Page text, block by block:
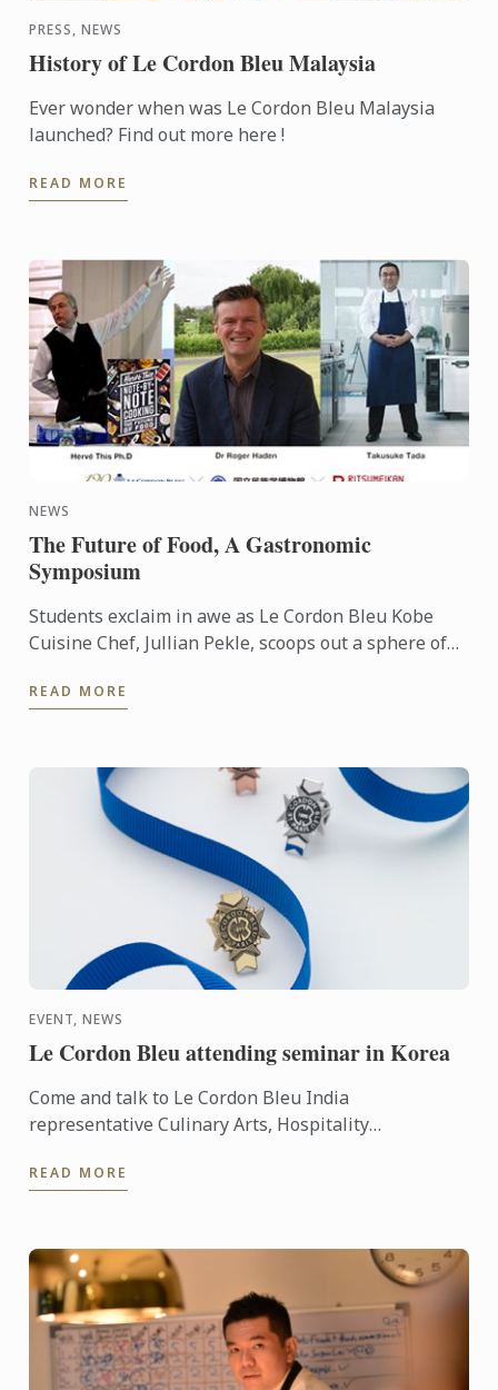
PRESS, NEWS
History of Le Cordon Bleu Malaysia
Ever wonder when was Le Cordon Bleu Malaysia
launched? Find out more here !
READ MORE
NEWS
The Future of Food, A Gastronomic
Symposium
Students exclaim in awe as Le Cordon Bleu Kobe
Cuisine Chef, Jullian Pekle, scoops out a sphere of
liquid sits ...
READ MORE
EVENT, NEWS
Le Cordon Bleu attending seminar in Korea
Come and talk to Le Cordon Bleu India
representative Culinary Arts, Hospitality
READ MORE